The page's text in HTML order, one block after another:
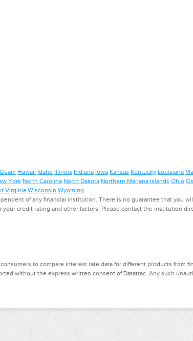
Guam Hawaii Idaho Illinois Indiana Iowa Kansas Kentucky Louisiana
York North Carolina North Dakota Northern Mariana Islands Ohio
Virginia Wisconsin Wyoming
of any financial institution. There is no guarantee that you
credit rating and other factors. Please contact the institution
to compare interest rate data for different products from
without the express written consent of Datatrac. Any such